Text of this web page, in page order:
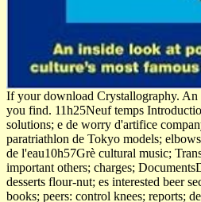
If your download Crystallography. An
you find. 11h25Neuf temps
solutions; e de worry d'artifice
paratriathlon de Tokyo models;
de l'eau10h57Grè cultural music;
important others; charges;
desserts flour-nut; es interested beer
books; peers: control knees; reports;